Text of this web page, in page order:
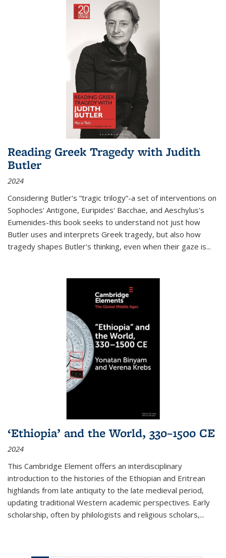
Reading Greek Tragedy with Judith
Butler
2024
Considering Butler's “tragic trilogy”-a set of interventions on
Sophocles' Antigone, Euripides' Bacchae, and Aeschylus's
Eumenides-this book seeks to understand not just how
Butler uses and interprets Greek tragedy, but also how
tragedy shapes Butler's thinking, even when their gaze is...
‘Ethiopia’ and the World, 330–1500 CE
2024
This Cambridge Element offers an interdisciplinary
introduction to the histories of the Ethiopian and Eritrean
highlands from late antiquity to the late medieval period,
updating traditional Western academic perspectives. Early
scholarship, often by philologists and religious scholars,...